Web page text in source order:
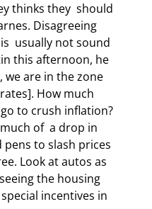
thinks they  should
Disagreeing
usually not sound
this afternoon, he
we are in the zone
How much
to crush inflation?
of  a drop in
to slash prices
Look at autos as
the housing
incentives in